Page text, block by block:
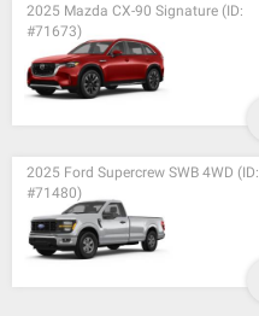
2025 Mazda CX-90 Signature (ID:
#71673)
2025 Ford Supercrew SWB 4WD (ID:
#71480)